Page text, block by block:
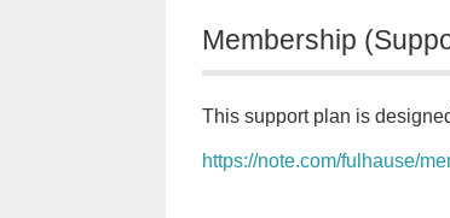
Membership
This support plan is
https://note.com/fulhause/